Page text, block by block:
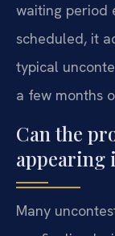
waiting period
scheduled, it
typical
a few months
Can the
appearing
Many